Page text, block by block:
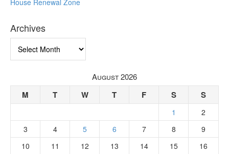
House Renewal Zone
Archives
August 2026
M T W T F S S
1
2
3
4 5 6 7 8
9
10
11 12 13 14 15 16